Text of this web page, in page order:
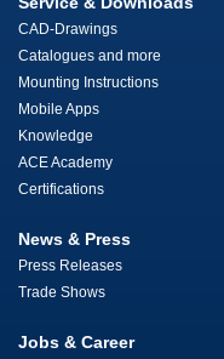
CAD-Drawings
Catalogues and more
Mounting Instructions
Mobile Apps
Knowledge
ACE Academy
Certifications
News & Press
Press Releases
Trade Shows
Jobs & Career